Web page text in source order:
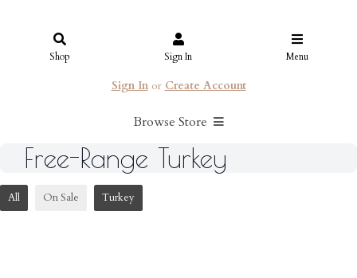
Shop Sign In Menu
Sign Inor Create Account
Browse Store
Free-Range Turkey
All On Sale Turkey